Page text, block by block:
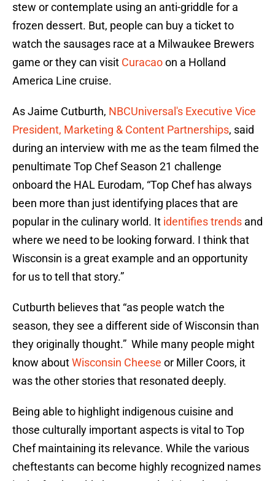
stew or contemplate using an anti-griddle for a
frozen dessert. But, people can buy a ticket to
watch the sausages race at a Milwaukee Brewers
game or they can visit Curacaoon a Holland
America Line cruise.
As Jaime Cutburth, NBCUniversal's Executive Vice
President, Marketing & Content Partnerships, said
during an interview with me as the team filmed the
penultimate Top Chef Season 21 challenge
onboard the HAL Eurodam, “Top Chef has always
been more than just identifying places that are
popular in the culinary world. It identifies trends and
where we need to be looking forward. I think that
Wisconsin is a great example and an opportunity
for us to tell that story.”
Cutburth believes that “as people watch the
season, they see a different side of Wisconsin than
they originally thought.” While many people might
know aboutWisconsin Cheese or Miller Coors, it
was the other stories that resonated deeply.
Being able to highlight indigenous cuisine and
those culturally important aspects is vital to Top
Chef maintaining its relevance. While the various
cheftestants can become highly recognized names